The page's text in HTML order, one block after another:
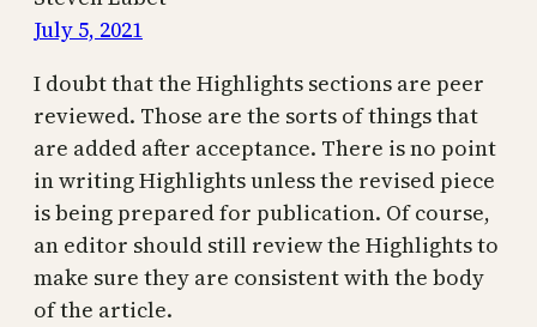
July 5, 2021
I doubt that the Highlights sections are peer
reviewed. Those are the sorts of things that
are added after acceptance. There is no point
in writing Highlights unless the revised piece
is being prepared for publication. Of course,
an editor should still review the Highlights to
make sure they are consistent with the body
of the article.